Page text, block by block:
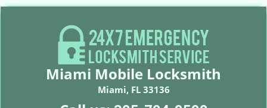
Miami Mobile Locksmith
Miami, FL 33136